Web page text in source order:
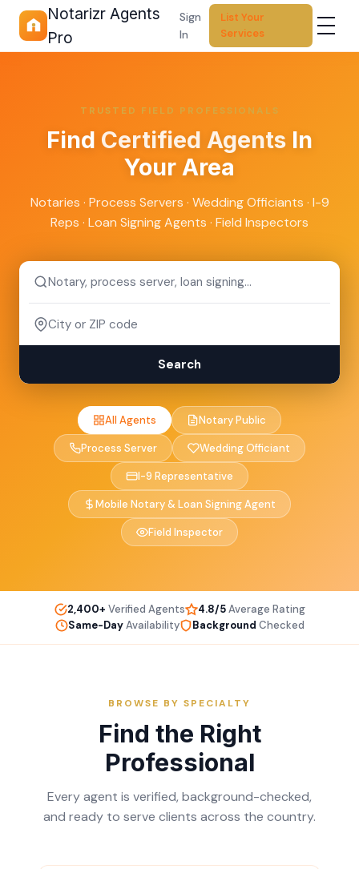
Notarizr Agents
Pro
Sign
In
List Your
Services
TRUSTED FIELD PROFESSIONALS
Find Certified Agents In
Your Area
Notaries · Process Servers · Wedding Officiants · I-9
Reps · Loan Signing Agents · Field Inspectors
Search
All Agents Notary Public
Process Server Wedding Officiant
I-9 Representative
Mobile Notary & Loan Signing Agent
Field Inspector
2,400+ Verified Agents 4.8/5Average Rating
Same-DayAvailability Background Checked
BROWSE BY SPECIALTY
Find the Right
Professional
Every agent is verified, background-checked,
and ready to serve clients across the country.